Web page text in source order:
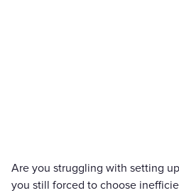
Are you struggling with setting
you still forced to choose